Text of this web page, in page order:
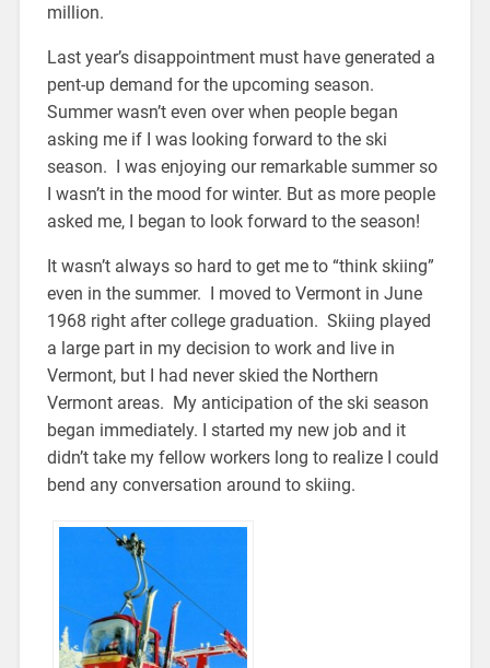
million.
Last year’s disappointment must have generated a
pent-up demand for the upcoming season.
Summer wasn’t even over when people began
asking me if I was looking forward to the ski
season. I was enjoying our remarkable summer so
I wasn’t in the mood for winter. But as more people
asked me, I began to look forward to the season!
It wasn’t always so hard to get me to “think skiing”
even in the summer. I moved to Vermont in June
1968 right after college graduation. Skiing played
a large part in my decision to work and live in
Vermont, but I had never skied the Northern
Vermont areas. My anticipation of the ski season
began immediately. I started my new job and it
didn’t take my fellow workers long to realize I could
bend any conversation around to skiing.